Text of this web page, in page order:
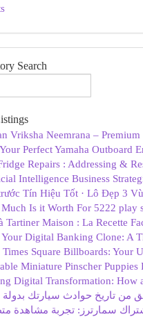
Search
Vriksha Neemrana –
Perfect Yamaha Outboard
Repairs : Addressing &
Intelligence Business
Tín Hiệu Tốt · Lô Đẹp 3
Is it Worth For 5222 play
Tartiner Maison : La Recette
Digital Banking Clone: A
Square Billboards: Your
Miniature Pinscher Puppies
Digital Transformation: How
من تاريخ حوادث سيارتك بدولة
سمارترز: تجربة مشاهدة